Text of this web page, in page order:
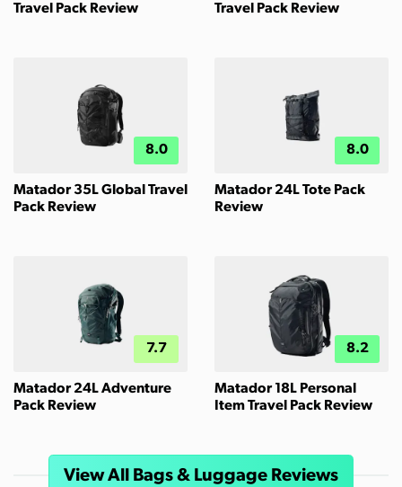
Travel Pack Review
Travel Pack Review
8.0
Matador 35L Global Travel
Pack Review
8.0
Matador 24L Tote Pack
Review
7.7
Matador 24L Adventure
Pack Review
8.2
Matador 18L Personal
Item Travel Pack Review
View All Bags & Luggage Reviews